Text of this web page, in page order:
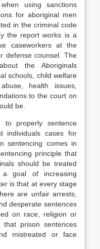
using sanctions
for aboriginal men
in the criminal code
the report works is a
caseworkers at the
defense counsel. The
the Aboriginals
schools, child welfare
health issues,
to the court on
be.
to properly sentence
individuals cases for
sentencing comes in
principle that
should be treated
a goal of increasing
is that at every stage
are unfair arrests,
desperate sentences
on race, religion or
that prison sentences
mistreated or face